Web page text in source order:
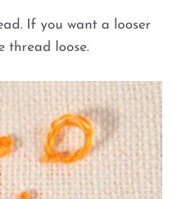
If you want a looser
thread loose.